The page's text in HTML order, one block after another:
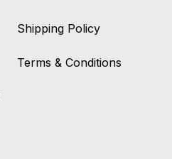
Shipping Policy
Terms & Conditions